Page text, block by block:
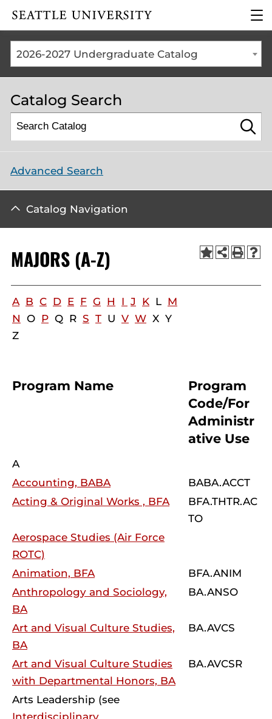
Click to visit the home
the
2026-2027 Undergraduate Catalog
Catalog Search
Advanced Search
Catalog Navigation
MAJORS (A-Z)
A B C D E F G H I J K L M
N O P Q R S T U V W X Y
Z
Program Name
Program
Code/For
Administr
ative Use
A
Accounting, BABA
BABA.ACCT
Acting & Original Works , BFA
BFA.THTR.AC
TO
Aerospace Studies (Air Force
ROTC)
Animation, BFA
BFA.ANIM
Anthropology and Sociology,
BA
BA.ANSO
Art and Visual Culture Studies,
BA
BA.AVCS
Art and Visual Culture Studies
with Departmental Honors, BA
BA.AVCSR
Arts Leadership (see
Interdisciplinary